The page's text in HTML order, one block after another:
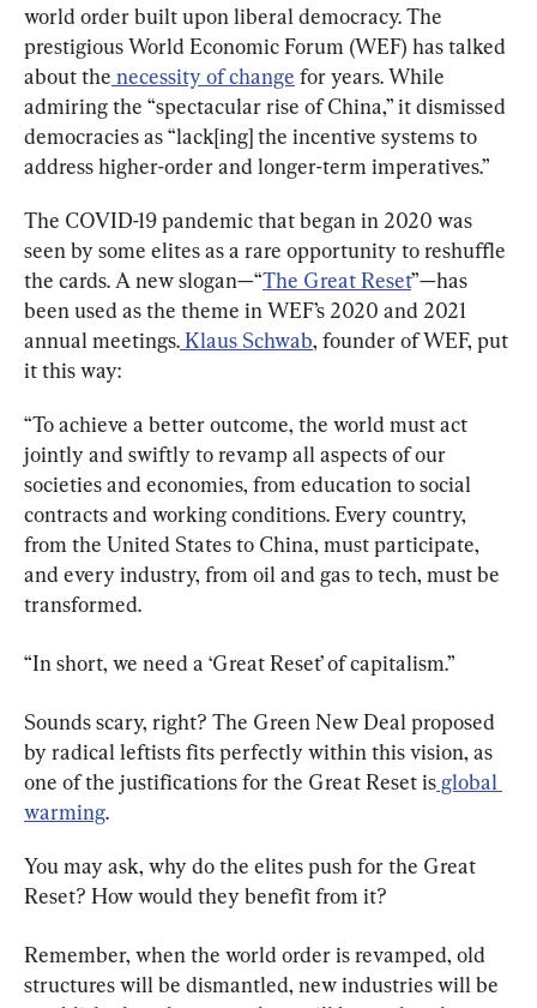
world order built upon liberal democracy. The
prestigious World Economic Forum (WEF) has talked
about the necessity of change for years. While
admiring the “spectacular rise of China,” it dismissed
democracies as “lack[ing] the incentive systems to
address higher-order and longer-term imperatives.”
The COVID-19 pandemic that began in 2020 was
seen by some elites as a rare opportunity to reshuffle
the cards. A new slogan—“The Great Reset”—has
been used as the theme in WEF’s 2020 and 2021
annual meetings. Klaus Schwab, founder of WEF, put
it this way:
“To achieve a better outcome, the world must act
jointly and swiftly to revamp all aspects of our
societies and economies, from education to social
contracts and working conditions. Every country,
from the United States to China, must participate,
and every industry, from oil and gas to tech, must be
transformed.
“In short, we need a ‘Great Reset’ of capitalism.”
Sounds scary, right? The Green New Deal proposed
by radical leftists fits perfectly within this vision, as
one of the justifications for the Great Reset is global
warming.
You may ask, why do the elites push for the Great
Reset? How would they benefit from it?
Remember, when the world order is revamped, old
structures will be dismantled, new industries will be